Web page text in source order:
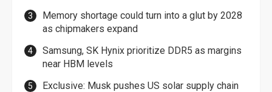
Memory shortage could turn into a glut by 2028
as chipmakers expand
Samsung, SK Hynix prioritize DDR5 as margins
near HBM levels
Exclusive: Musk pushes US solar supply chain